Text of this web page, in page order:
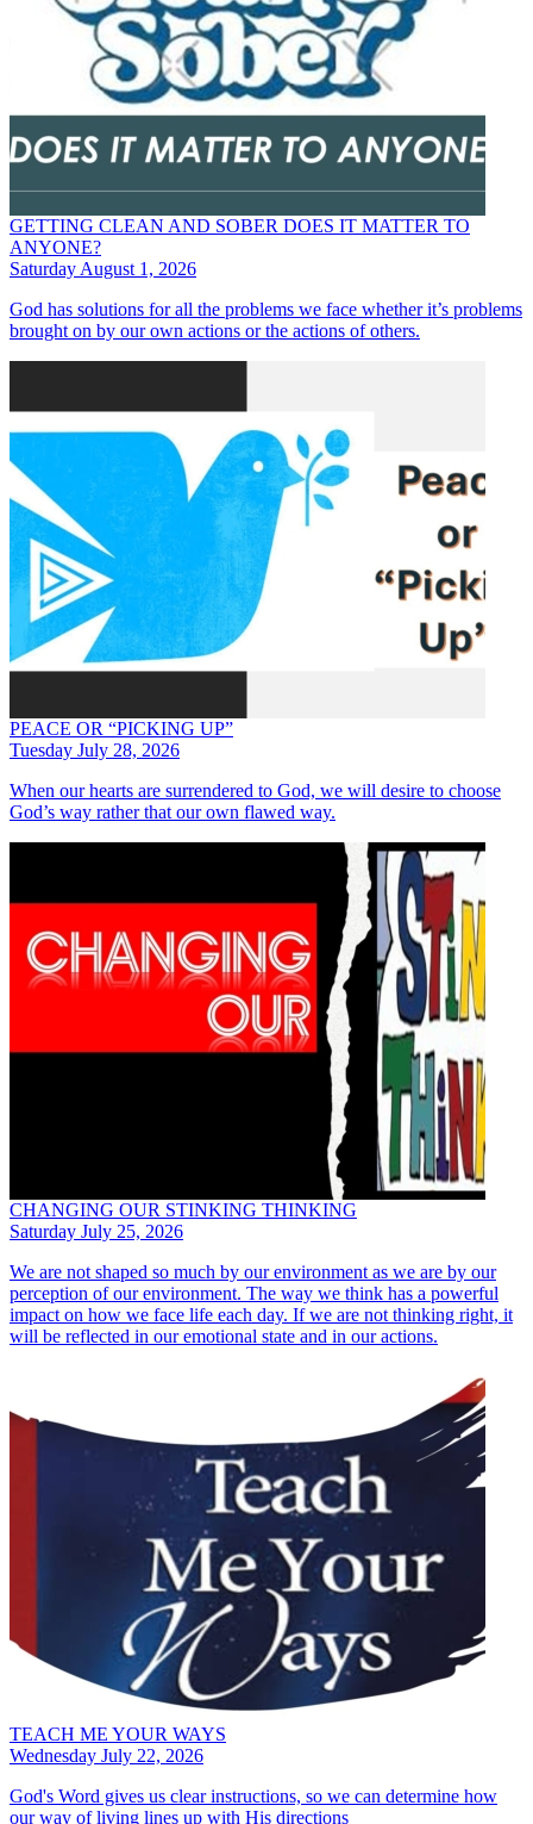
GETTING CLEAN AND SOBER DOES IT MATTER TO
ANYONE?
Saturday August 1, 2026
God has solutions for all the problems we face whether it’s problems
brought on by our own actions or the actions of others.
PEACE OR “PICKING UP”
Tuesday July 28, 2026
When our hearts are surrendered to God, we will desire to choose
God’s way rather that our own flawed way.
CHANGING OUR STINKING THINKING
Saturday July 25, 2026
We are not shaped so much by our environment as we are by our
perception of our environment. The way we think has a powerful
impact on how we face life each day. If we are not thinking right, it
will be reflected in our emotional state and in our actions.
TEACH ME YOUR WAYS
Wednesday July 22, 2026
God's Word gives us clear instructions, so we can determine how
our way of living lines up with His directions